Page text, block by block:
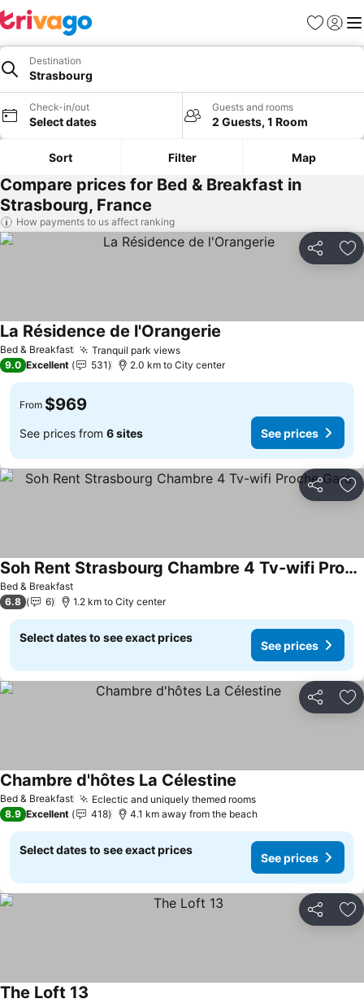
Favorites
Sign in
Destination
Strasbourg
Check-in/out
Select dates
Guests and rooms
2 Guests, 1 Room
Sort Filter Map
Compare prices for Bed & Breakfast in
Strasbourg, France
How payments to us affect ranking
Share
Bed & Breakfast Tranquil park viewsSee prices
La Résidence de l'Orangerie
9.0 Excellent 531 2.0 km to City center
From $969
See prices from 6 sites See prices
Share
Bed & Breakfast
Soh Rent Strasbourg Chambre 4 Tv-wifi Proche Gare
See prices
6.8 6 1.2 km to City center
Select dates to see exact prices
See prices
Share
Bed & Breakfast Eclectic and uniquely themed roomsSee prices
Chambre d'hôtes La Célestine
8.9 Excellent 418 4.1 km away from the beach
Select dates to see exact prices
See prices
Share
The Loft 13